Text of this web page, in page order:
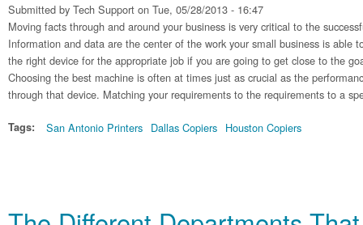
Submitted by Tech Support on Tue, 05/28/2013 - 16:47
Moving facts through and around your business is very critical to the
Information and data are the center of the work your small business is able
the right device for the appropriate job if you are going to get close to the
Choosing the best machine is often at times just as crucial as the
through that device. Matching your requirements to the requirements to a
Tags: San Antonio Printers Dallas Copiers Houston Copiers